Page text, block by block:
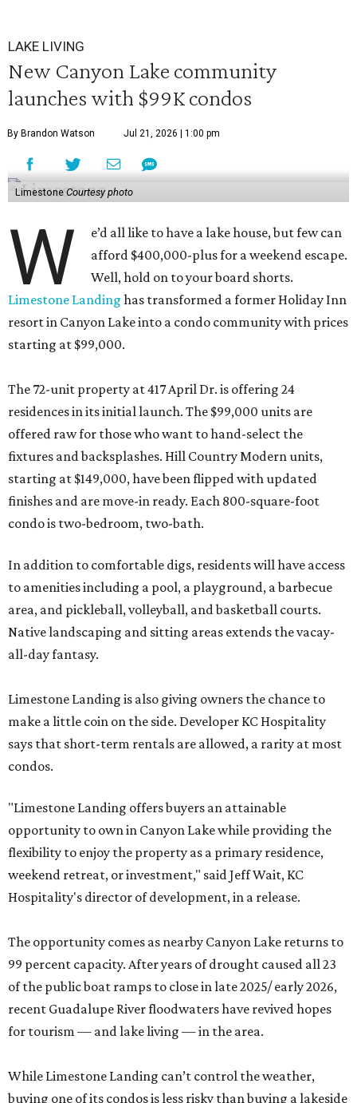
LAKE LIVING
New Canyon Lake community
launches with $99K condos
By Brandon Watson Jul 21, 2026 | 1:00 pm
Limestone Courtesy photo
W
e’d all like to have a lake house, but few can
afford $400,000-plus for a weekend escape.
Well, hold on to your board shorts.
Limestone Landing has transformed a former Holiday Inn
resort in Canyon Lake into a condo community with prices
starting at $99,000.
The 72-unit property at 417 April Dr. is offering 24
residences in its initial launch. The $99,000 units are
offered raw for those who want to hand-select the
fixtures and backsplashes. Hill Country Modern units,
starting at $149,000, have been flipped with updated
finishes and are move-in ready. Each 800-square-foot
condo is two-bedroom, two-bath.
In addition to comfortable digs, residents will have access
to amenities including a pool, a playground, a barbecue
area, and pickleball, volleyball, and basketball courts.
Native landscaping and sitting areas extends the vacay-
all-day fantasy.
Limestone Landing is also giving owners the chance to
make a little coin on the side. Developer KC Hospitality
says that short-term rentals are allowed, a rarity at most
condos.
"Limestone Landing offers buyers an attainable
opportunity to own in Canyon Lake while providing the
flexibility to enjoy the property as a primary residence,
weekend retreat, or investment," said Jeff Wait, KC
Hospitality's director of development, in a release.
The opportunity comes as nearby Canyon Lake returns to
99 percent capacity. After years of drought caused all 23
of the public boat ramps to close in late 2025/ early 2026,
recent Guadalupe River floodwaters have revived hopes
for tourism — and lake living — in the area.
While Limestone Landing can’t control the weather,
buying one of its condos is less risky than buying a lakeside